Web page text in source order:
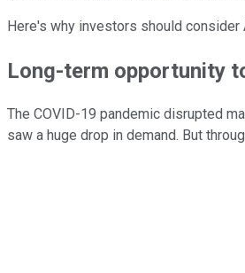
Here's why investors should
Long-term opportunity
The COVID-19 pandemic disrupted
saw a huge drop in demand. But